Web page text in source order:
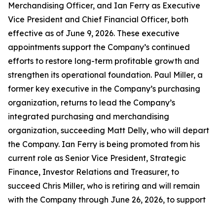
Merchandising Officer, and Ian Ferry as Executive
Vice President and Chief Financial Officer, both
effective as of June 9, 2026. These executive
appointments support the Company’s continued
efforts to restore long-term profitable growth and
strengthen its operational foundation. Paul Miller, a
former key executive in the Company’s purchasing
organization, returns to lead the Company’s
integrated purchasing and merchandising
organization, succeeding Matt Delly, who will depart
the Company. Ian Ferry is being promoted from his
current role as Senior Vice President, Strategic
Finance, Investor Relations and Treasurer, to
succeed Chris Miller, who is retiring and will remain
with the Company through June 26, 2026, to support